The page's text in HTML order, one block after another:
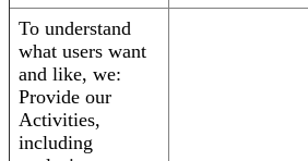
To understand
what users want
and like, we:
Provide our
Activities,
including